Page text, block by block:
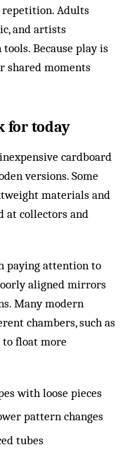
repetition. Adults
and artists
Because play is
shared moments
for today
cardboard
versions. Some
materials and
at collectors and
paying attention to
aligned mirrors
Many modern
chambers, such as
float more
with loose pieces
pattern changes
tubes